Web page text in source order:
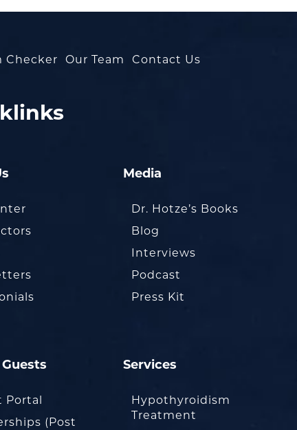
Checker Our Team Contact Us
Media
Dr. Hotze’s Books
Blog
Interviews
Podcast
Press Kit
Portal
(Post
Services
Hypothyroidism
Treatment